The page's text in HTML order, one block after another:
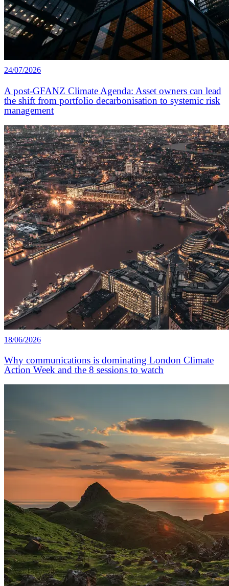
24/07/2026
A post-GFANZ Climate Agenda: Asset owners can lead
the shift from portfolio decarbonisation to systemic risk
management
18/06/2026
Why communications is dominating London Climate
Action Week and the 8 sessions to watch